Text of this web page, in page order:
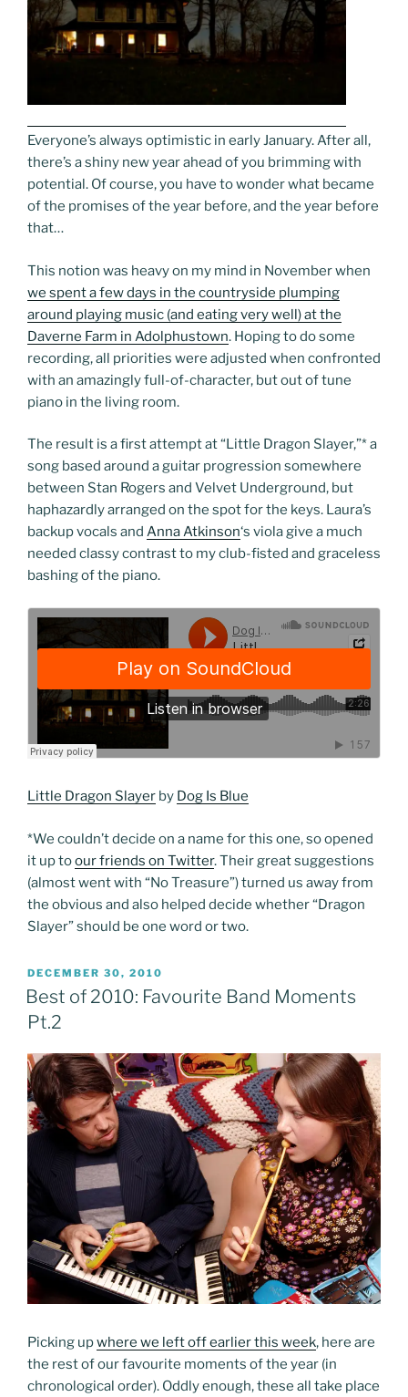
Everyone’s always optimistic in early January. After all,
there’s a shiny new year ahead of you brimming with
potential. Of course, you have to wonder what became
of the promises of the year before, and the year before
that…
This notion was heavy on my mind in November when
we spent a few days in the countryside plumping
around playing music (and eating very well) at the
Daverne Farm in Adolphustown. Hoping to do some
recording, all priorities were adjusted when confronted
with an amazingly full-of-character, but out of tune
piano in the living room.
The result is a first attempt at “Little Dragon Slayer,”*a
song based around a guitar progression somewhere
between Stan Rogers and Velvet Underground, but
haphazardly arranged on the spot for the keys. Laura’s
backup vocals and Anna Atkinson‘s viola give a much
needed classy contrast to my club-fisted and graceless
bashing of the piano.
Little Dragon Slayer by Dog Is Blue
*We couldn’t decide on a name for this one, so opened
it up toour friends on Twitter. Their great suggestions
(almost went with “No Treasure”) turned us away from
the obvious and also helped decide whether “Dragon
Slayer” should be one word or two.
POSTED
ON
DECEMBER 30, 2010
Best of 2010: Favourite Band Moments
Pt.2
Picking upwhere we left off earlier this week, here are
the rest of our favourite moments of the year (in
chronological order). Oddly enough, these all take place